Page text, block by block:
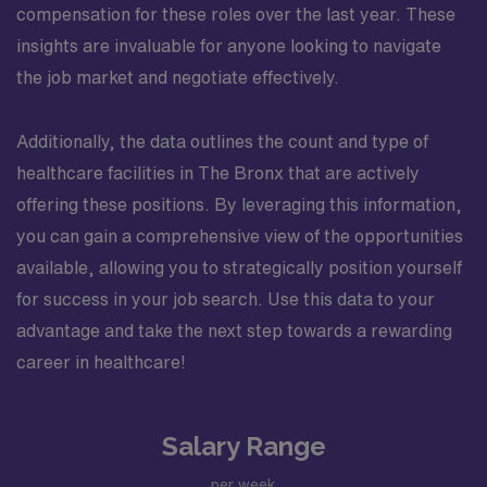
compensation for these roles over the last year. These
insights are invaluable for anyone looking to navigate
the job market and negotiate effectively.
Additionally, the data outlines the count and type of
healthcare facilities in The Bronx that are actively
offering these positions. By leveraging this information,
you can gain a comprehensive view of the opportunities
available, allowing you to strategically position yourself
for success in your job search. Use this data to your
advantage and take the next step towards a rewarding
career in healthcare!
Salary Range